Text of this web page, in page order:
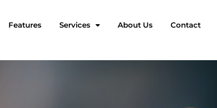
Features Services About Us Contact